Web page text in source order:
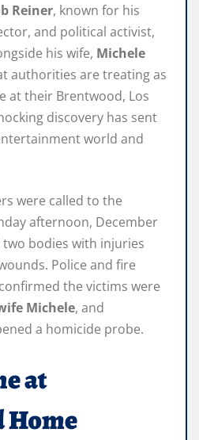
Reiner, known for his
and political activist,
his wife, Michele
authorities are treating as
at their Brentwood, Los
discovery has sent
world and
were called to the
afternoon, December
bodies with injuries
Police and fire
the victims were
Michele, and
a homicide probe.
at